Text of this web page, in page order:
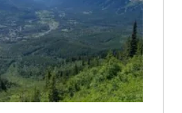
Apr 22